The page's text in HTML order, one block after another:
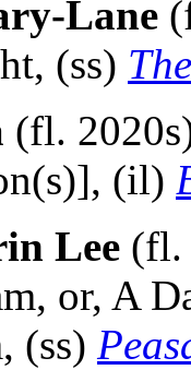
Lane
(ss)
(fl.
(il)
Lee (fl.
or, A
(ss)